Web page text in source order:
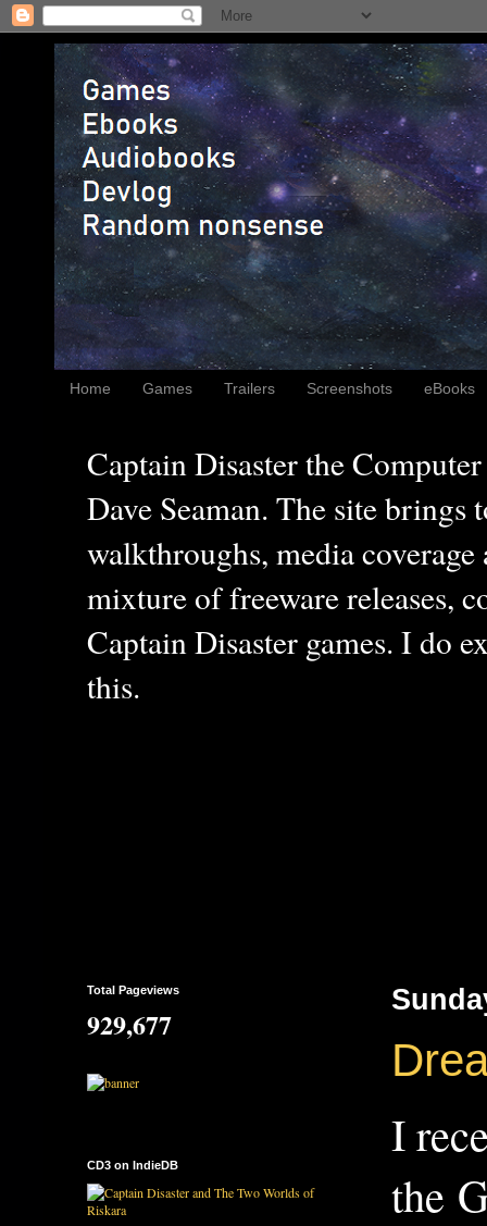
Home Games Trailers Screenshots eBooks
Captain Disaster the
Dave Seaman. The site brings
walkthroughs, media
mixture of freeware releases,
Captain Disaster games. I do
this.
I
the
Total Pageviews
929,677
CD3 on IndieDB